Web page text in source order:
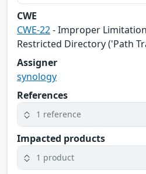
CWE
CWE-22- Improper
Restricted Directory ('Path
Assigner
synology
References
1 reference
Impacted products
1 product